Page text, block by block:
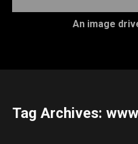
An image
Tag Archives: